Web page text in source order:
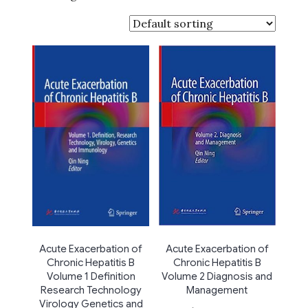
Acute Exacerbation of
Chronic Hepatitis B
Volume 1 Definition
Research Technology
Virology Genetics and
Acute Exacerbation of
Chronic Hepatitis B
Volume 2 Diagnosis and
Management